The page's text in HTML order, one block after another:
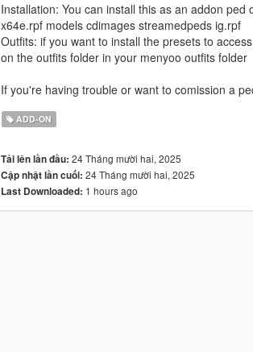
Installation: You can install this as an addon ped
x64e.rpf models cdimages streamedpeds ig.rpf
Outfits: if you want to install the presets to
on the outfits folder in your menyoo outfits folder
If you're having trouble or want to comission a
ADD-ON
Tải lên lần đầu: 24 Tháng mười hai, 2025
Cập nhật lần cuối: 24 Tháng mười hai, 2025
Last Downloaded: 1 hours ago